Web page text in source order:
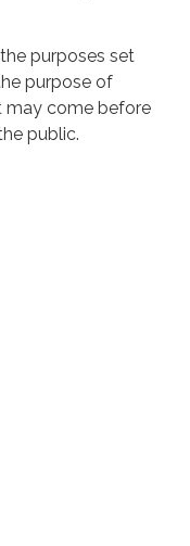
purposes set
purpose of
may come before
public.